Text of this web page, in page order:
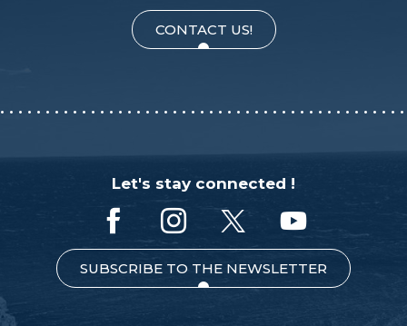
CONTACT US!
Let's stay connected !
SUBSCRIBE TO THE NEWSLETTER